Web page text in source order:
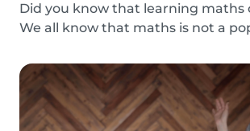
Did you know that learning maths
We all know that maths is not a
most adults also react negatively
about their maths skills. Children
dislike...